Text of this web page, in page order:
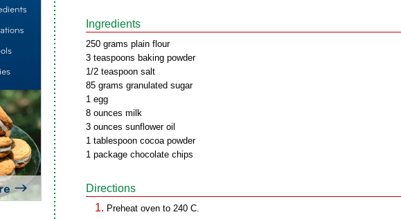
Ingredients
250 grams plain flour
3 teaspoons baking powder
1/2 teaspoon salt
85 grams granulated sugar
1 egg
8 ounces milk
3 ounces sunflower oil
1 tablespoon cocoa powder
1 package chocolate chips
Directions
Preheat oven to 240 C.